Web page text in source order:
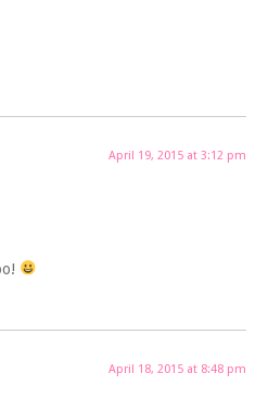
April 19, 2015 at 3:12 pm
April 18, 2015 at 8:48 pm